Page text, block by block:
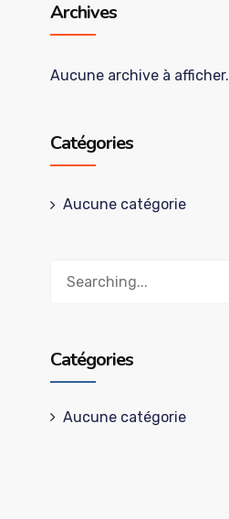
Archives
Aucune archive à afficher.
Catégories
Aucune catégorie
Catégories
Aucune catégorie